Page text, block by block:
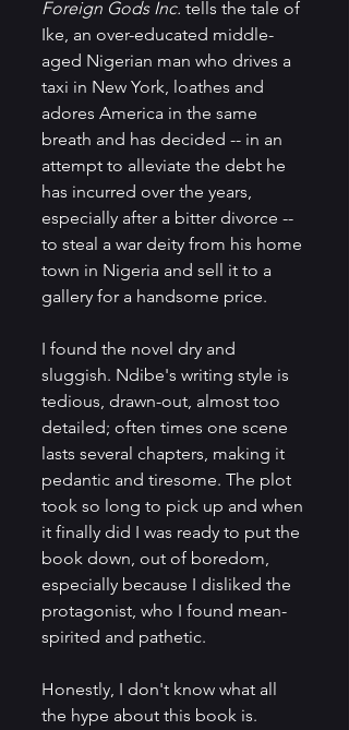
Foreign Gods Inc. tells the tale of
Ike, an over-educated middle-
aged Nigerian man who drives a
taxi in New York, loathes and
adores America in the same
breath and has decided -- in an
attempt to alleviate the debt he
has incurred over the years,
especially after a bitter divorce --
to steal a war deity from his home
town in Nigeria and sell it to a
gallery for a handsome price.
I found the novel dry and
sluggish. Ndibe's writing style is
tedious, drawn-out, almost too
detailed; often times one scene
lasts several chapters, making it
pedantic and tiresome. The plot
took so long to pick up and when
it finally did I was ready to put the
book down, out of boredom,
especially because I disliked the
protagonist, who I found mean-
spirited and pathetic.
Honestly, I don't know what all
the hype about this book is.